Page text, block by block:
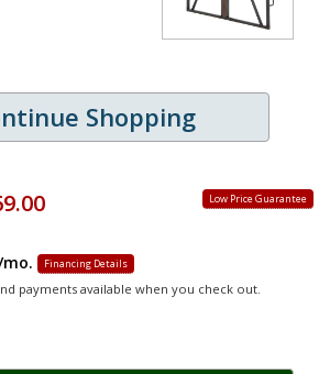
Shopping
Low Price Guarantee
mo. Financing Details
payments available when you check out.